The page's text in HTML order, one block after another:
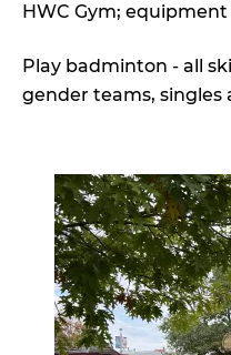
HWC Gym;
Play badminton - all
gender teams, singles